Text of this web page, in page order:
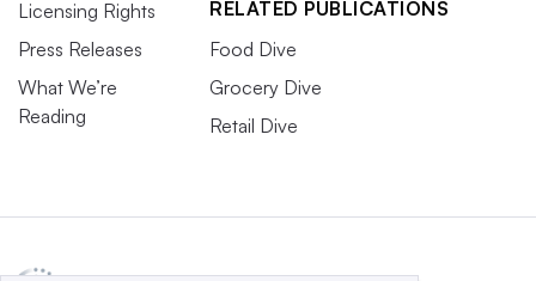
Licensing Rights
Press Releases
What We’re
Reading
RELATED PUBLICATIONS
Food Dive
Grocery Dive
Retail Dive